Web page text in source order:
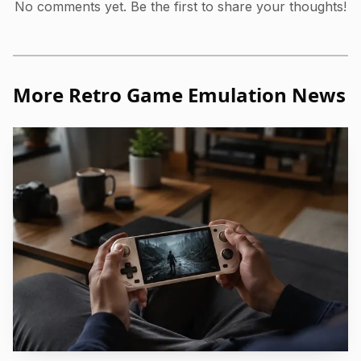
Photo by Quintessence UK
The rest of the changelog reinforces that direction.
Version 1.6.4 added crop options in the Amiga core, fixed
the RePlay boot core resolution in CRT mode, and
expanded touchscreen simulation through mouse devices.
It also brought M3U disk-file parsing, a new libretro
display-info interface, better LCD Auto and LCD NRR
No comments yet. Be the first to share your thoughts!
More Retro Game Emulation News